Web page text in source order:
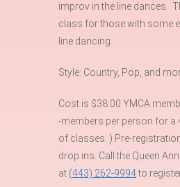
improv in the line dances.
class for those with some
line dancing.
Style: Country, Pop, and
Cost is $38.00 YMCA
-members per person for a
of classes. ) Pre-
drop ins. Call the Queen
at (443) 262-9994to